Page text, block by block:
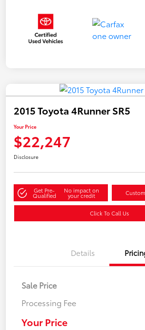
2015 Toyota 4Runner SR5
Your Price
$22,247
Disclosure
Get Pre-
Qualified
No impact on
your credit
Click To Call Us
Details
Sale Price
Processing Fee
Your Price